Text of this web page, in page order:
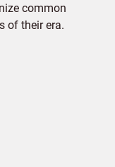
common
of their era.